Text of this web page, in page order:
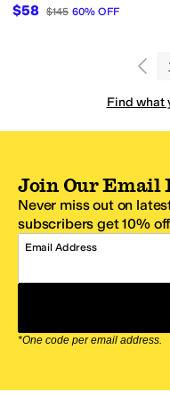
$58 $145 60% OFF
Find what
Join Our Email
Never miss out on
subscribers get 10%
Email Address
*One code per email address.